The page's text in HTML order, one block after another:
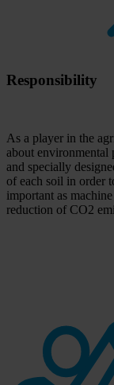
Responsibility
As a player in the
about environmental
and specially
of each soil in order
important as
reduction of CO2